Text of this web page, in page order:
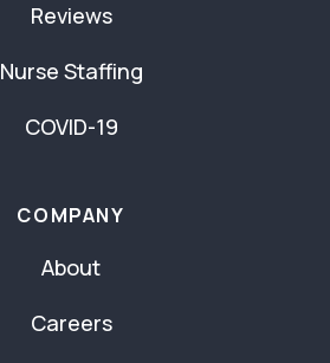
Reviews
Nurse Staffing
COVID-19
COMPANY
About
Careers